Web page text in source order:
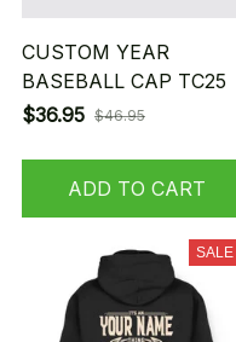
CUSTOM YEAR
BASEBALL CAP TC25
$36.95 $46.95
ADD TO CART
SALE